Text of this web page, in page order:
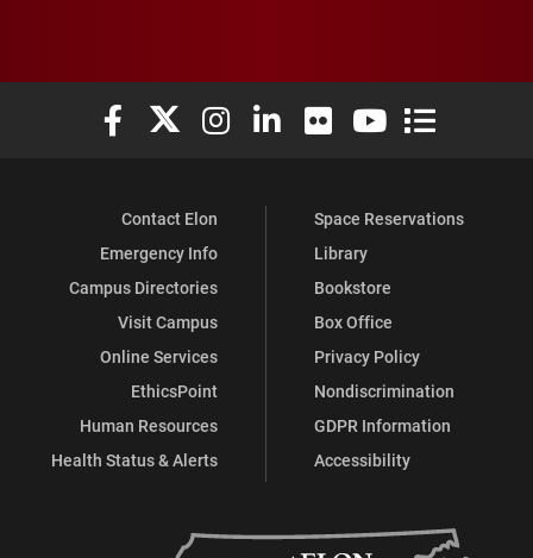
Elon University Facebook
Elon University X (formerly Twitter)
Elon University Instagram
Elon University LinkedIn
Elon University Flickr
Elon University
Elon
Contact Elon
Emergency Info
Campus Directories
Visit Campus
Online Services
EthicsPoint
Human Resources
Health Status & Alerts
Space Reservations
Library
Bookstore
Box Office
Privacy Policy
Nondiscrimination
GDPR Information
Accessibility